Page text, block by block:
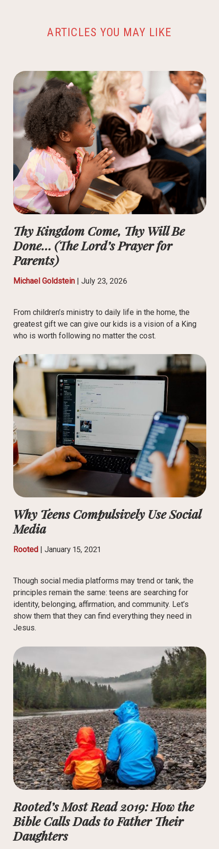
ARTICLES YOU MAY LIKE
Thy Kingdom Come, Thy Will Be
Done… (The Lord’s Prayer for
Parents)
Michael Goldstein| July 23, 2026
From children’s ministry to daily life in the home, the
greatest gift we can give our kids is a vision of a King
who is worth following no matter the cost.
Why Teens Compulsively Use Social
Media
Rooted| January 15, 2021
Though social media platforms may trend or tank, the
principles remain the same: teens are searching for
identity, belonging, affirmation, and community. Let’s
show them that they can find everything they need in
Jesus.
Rooted’s Most Read 2019: How the
Bible Calls Dads to Father Their
Daughters